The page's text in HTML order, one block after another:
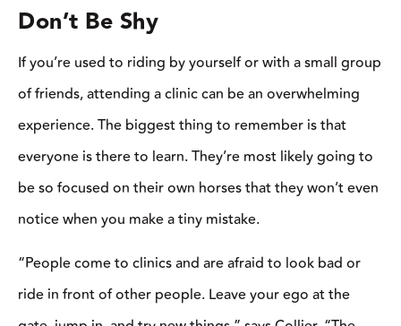
stupid questions at a clinic when you’re trying to learn.”
Winters said that it’s important not to be a wallflower during a
clinic.
“Speak up, be involved. You spent the money, so get the most
out of it,” Winters said. “Ask questions be respectful, and don’t
be afraid to ask for help.”
There needs to be more meat between each quote, more advice
than one sentence. It’s hard to follow right now since you have 3
different people giving advice without much explanation in